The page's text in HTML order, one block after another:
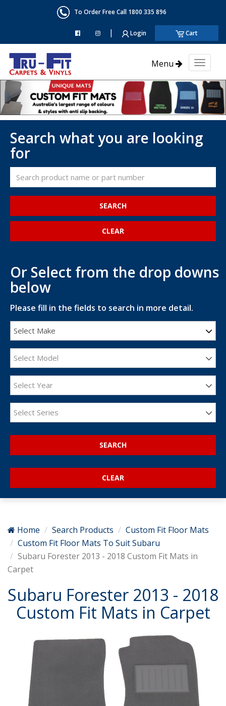
To Order Free Call 1800 335 896
| Login Cart
Menu
Toggle
Search what you are looking
for
SEARCH
Or Select from the drop downs
below
Please fill in the fields to search in more detail.
Select Make
Select Model
Select Year
Select Series
SEARCH
Home Search Products
Custom Fit Floor Mats
Custom Fit Floor Mats To Suit Subaru
Subaru Forester 2013 - 2018 Custom Fit Mats in
Carpet
Subaru Forester 2013 - 2018
Custom Fit Mats in Carpet